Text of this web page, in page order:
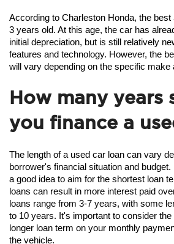
According to Charleston Honda, the
3 years old. At this age, the car has
initial depreciation, but is still relatively
features and technology. However, the
will vary depending on the specific make
How many years
you finance a
The length of a used car loan can vary
borrower's financial situation and
a good idea to aim for the shortest loan
loans can result in more interest paid
loans range from 3-7 years, with some
to 10 years. It's important to consider
longer loan term on your monthly
the vehicle.